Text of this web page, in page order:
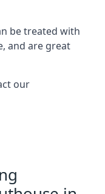
be treated with
and are great
our